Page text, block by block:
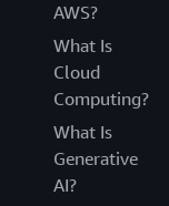
AWS?
What Is
Cloud
Computing?
What Is
Generative
AI?